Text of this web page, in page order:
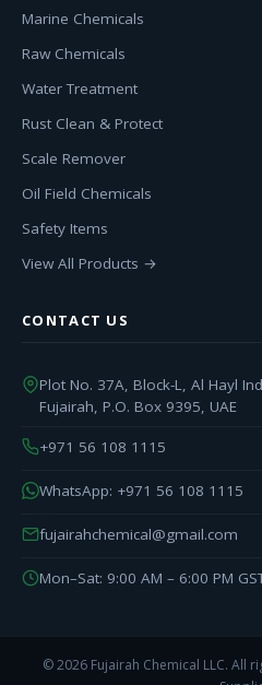
Marine Chemicals
Raw Chemicals
Water Treatment
Rust Clean & Protect
Scale Remover
Oil Field Chemicals
Safety Items
View All Products →
CONTACT US
Plot No. 37A, Block-L, Al Hayl
Fujairah, P.O. Box 9395, UAE
+971 56 108 1115
WhatsApp: +971 56 108 1115
fujairahchemical@gmail.com
Mon–Sat: 9:00 AM – 6:00 PM
© 2026 Fujairah Chemical LLC. All